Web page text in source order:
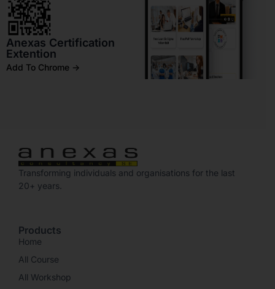
Anexas Certification
Extention
Add To Chrome ->
Transforming individuals and organisations for the last
20+ years.
Products
Home
All Course
All Workshop